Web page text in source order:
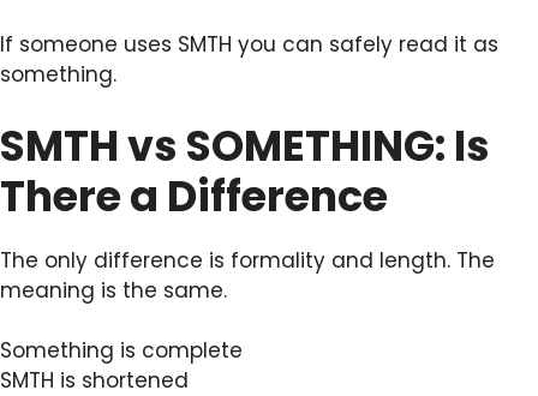
If someone uses SMTH you can safely read it as
something.
SMTH vs SOMETHING: Is
There a Difference
The only difference is formality and length. The
meaning is the same.
Something is complete
SMTH is shortened